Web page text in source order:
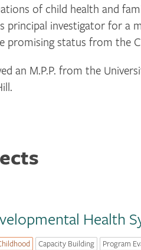
of child health and
investigator for a
promising status from the
an M.P.P. from the
Health
Capacity Building Program